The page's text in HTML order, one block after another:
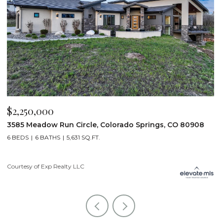
$2,250,000
3585 Meadow Run Circle, Colorado Springs, CO 80908
6 BEDS 6 BATHS 5,631 SQ.FT.
Courtesy of Exp Realty LLC